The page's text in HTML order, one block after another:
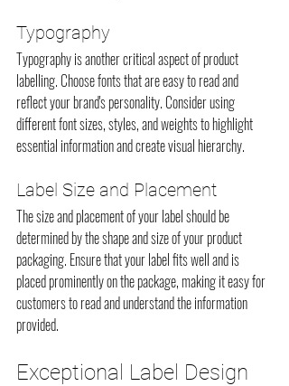
Typography
Typography is another critical aspect of product
labelling. Choose fonts that are easy to read and
reflect your brand's personality. Consider using
different font sizes, styles, and weights to highlight
essential information and create visual hierarchy.
Label Size and Placement
The size and placement of your label should be
determined by the shape and size of your product
packaging. Ensure that your label fits well and is
placed prominently on the package, making it easy for
customers to read and understand the information
provided.
Exceptional Label Design